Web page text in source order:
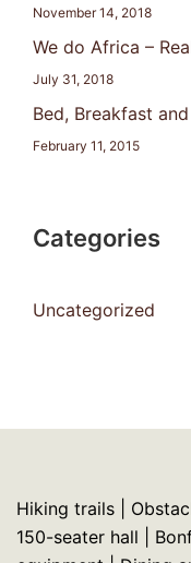
November 14, 2018
We do Africa –
July 31, 2018
Bed, Breakfast
February 11, 2015
Categories
Uncategorized
Hiking trails |
150-seater hall |